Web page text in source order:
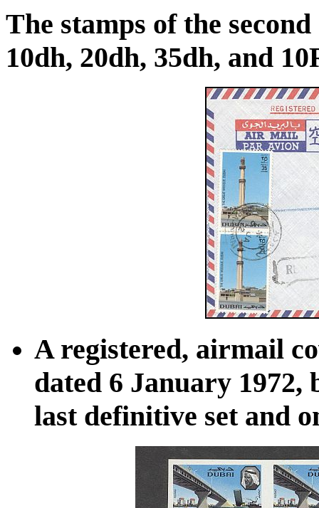
The stamps of the
10dh, 20dh, 35dh, and
A registered, airmail
dated 6 January 1972,
last definitive set and